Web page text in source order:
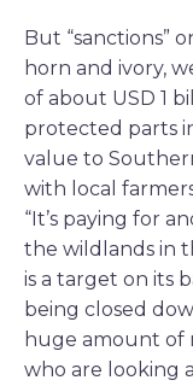
But “sanctions”
horn and ivory,
of about USD 1
protected parts
value to
with local
“It’s paying for
the wildlands in
is a target on its
being closed
huge amount of
who are looking